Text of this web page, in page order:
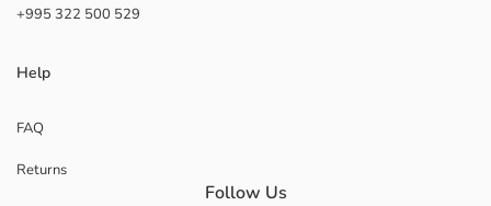
+995 322 500 529
Help
FAQ
Returns
Follow Us